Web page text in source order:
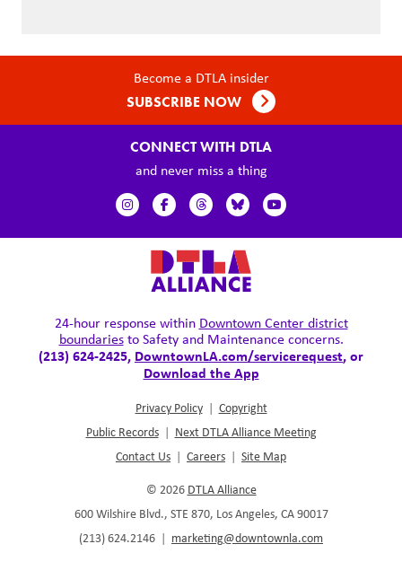
Become a DTLA insider
SUBSCRIBE NOW
CONNECT WITH DTLA
and never miss a thing
24-hour response within Downtown Center district
boundariesto Safety and Maintenance concerns.
(213) 624-2425, DowntownLA.com/servicerequest, or
Download the App
Privacy Policy | Copyright
Public Records | Next DTLA Alliance Meeting
Contact Us | Careers | Site Map
© 2026 DTLA Alliance
600 Wilshire Blvd., STE 870, Los Angeles, CA 90017
(213) 624.2146 | marketing@downtownla.com